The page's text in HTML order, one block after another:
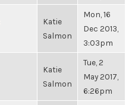
Katie
Salmon
Mon, 16
Dec 2013,
3:03pm
Katie
Salmon
Tue, 2
May 2017,
6:26pm